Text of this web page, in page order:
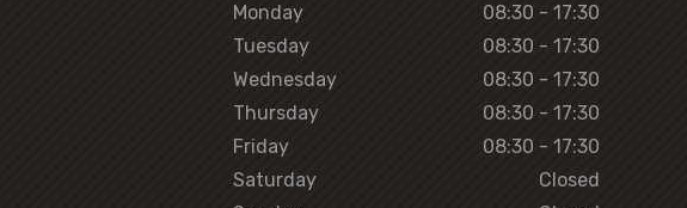
Monday
08:30 - 17:30
Tuesday
08:30 - 17:30
Wednesday
08:30 - 17:30
Thursday
08:30 - 17:30
Friday
08:30 - 17:30
Saturday
Closed